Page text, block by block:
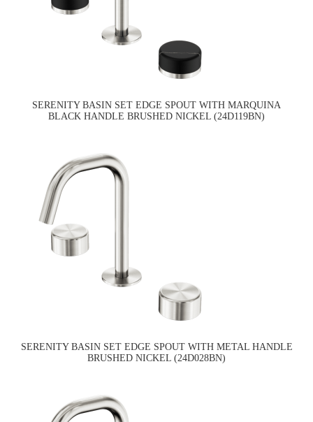
SERENITY BASIN SET EDGE SPOUT WITH MARQUINA
BLACK HANDLE BRUSHED NICKEL (24D119BN)
SERENITY BASIN SET EDGE SPOUT WITH METAL HANDLE
BRUSHED NICKEL (24D028BN)